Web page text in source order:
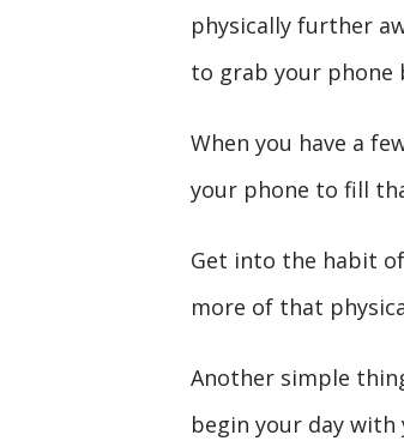
physically further
to grab your phone
When you have a
your phone to fill
Get into the habit
more of that
Another simple
begin your day